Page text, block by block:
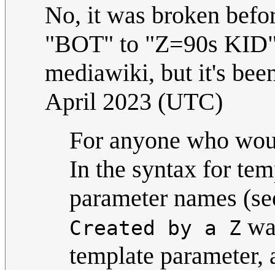
No, it was broken
"BOT" to "Z=90s
mediawiki, but it's
April 2023 (UTC)
For anyone who
In the syntax for
parameter names
Created by a Z
template parameter,